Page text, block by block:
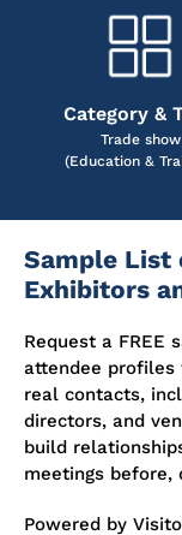
Category &
Trade show
(Education &
Sample List
Exhibitors
Request a FREE
attendee profiles
real contacts,
directors, and
build
meetings before,
Powered by